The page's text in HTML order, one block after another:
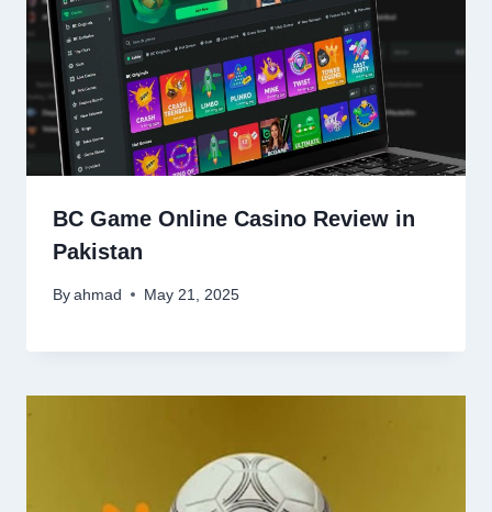
BC Game Online Casino Review in
Pakistan
By ahmad May 21, 2025